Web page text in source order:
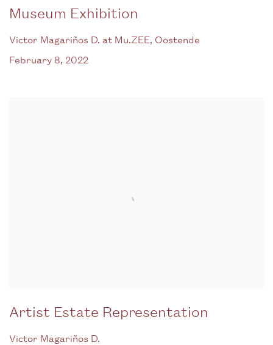
Museum Exhibition
Victor Magariños D. at Mu.ZEE, Oostende
February 8, 2022
Artist Estate Representation
Victor Magariños D.